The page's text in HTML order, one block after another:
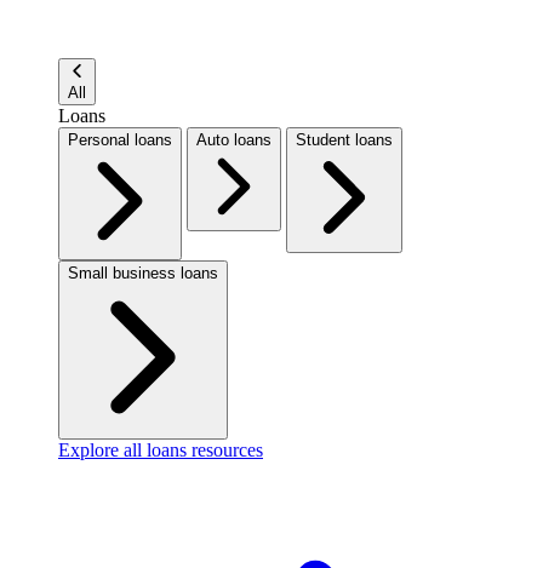
All
Loans
Personal loans Auto loans Student loans
Small business loans
Explore all loans resources